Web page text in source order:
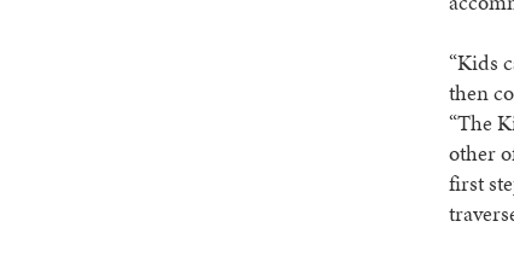
“Kids
then
“The
other
first